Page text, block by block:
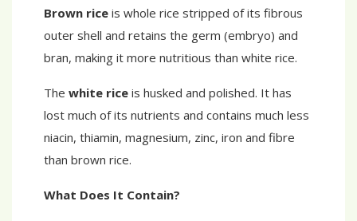
Brown rice is whole rice stripped of its fibrous
outer shell and retains the germ (embryo) and
bran, making it more nutritious than white rice.
The white rice is husked and polished. It has
lost much of its nutrients and contains much less
niacin, thiamin, magnesium, zinc, iron and fibre
than brown rice.
What Does It Contain?